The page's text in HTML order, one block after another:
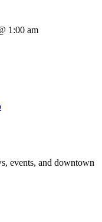
1:00 am
events, and downtown